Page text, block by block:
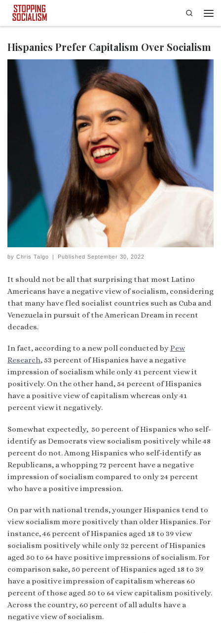
Skip to content
Search
Hispanics Prefer Capitalism Over Socialism
by Chris Talgo | Published September 30, 2022
It should not be all that surprising that most Latino
Americans have a negative view of socialism, considering
that many have fled socialist countries such as Cuba and
Venezuela in pursuit of the American Dream in recent
decades.
In fact, according to a new poll conducted byPew
Research, 53 percent of Hispanics have a negative
impression of socialism while only 41 percent view it
positively. On the other hand, 54 percent of Hispanics
have a positive view of capitalism whereas only 41
percent view it negatively.
Somewhat expectedly, 50 percent of Hispanics who self-
identify as Democrats view socialism positively while 48
percent do not. Among Hispanics who self-identify as
Republicans, a whopping 72 percent have a negative
impression of socialism compared to only 24 percent
who have a positive impression.
On par with national trends, younger Hispanics tend to
view socialism more positively than older Hispanics. For
instance, 46 percent of Hispanics aged 18 to 39 view
socialism positively while only 32 percent of Hispanics
aged 50 to 64 have positive impressions of socialism. For
comparison sake, 50 percent of Hispanics aged 18 to 39
have a positive impression of capitalism whereas 60
percent of those aged 50 to 64 view capitalism positively.
Across the country, 60 percent of all adults have a
negative view of socialism.